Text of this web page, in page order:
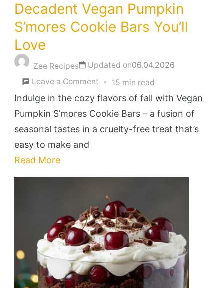
Decadent Vegan Pumpkin
S’mores Cookie Bars You’ll
Love
Zee Recipes Updated on06.04.2026
Leave a Comment on
Decadent
Vegan
Pumpkin
Love
15 min read
Indulge in the cozy flavors of fall with Vegan
Pumpkin S’mores Cookie Bars – a fusion of
seasonal tastes in a cruelty-free treat that’s
easy to make and
Read More